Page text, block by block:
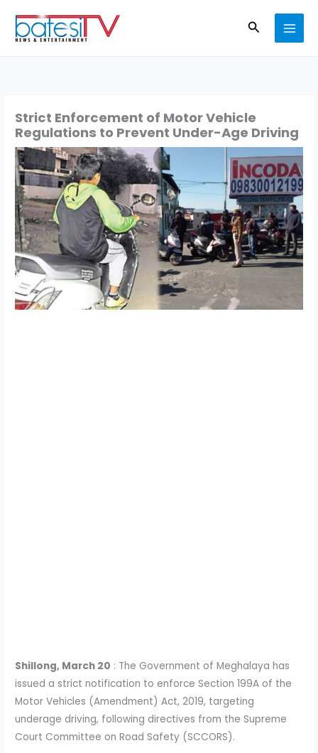
content
Search
Strict Enforcement of Motor Vehicle
Regulations to Prevent Under-Age Driving
Shillong, March 20 : The Government of Meghalaya has
issued a strict notification to enforce Section 199A of the
Motor Vehicles (Amendment) Act, 2019, targeting
underage driving, following directives from the Supreme
Court Committee on Road Safety (SCCORS).